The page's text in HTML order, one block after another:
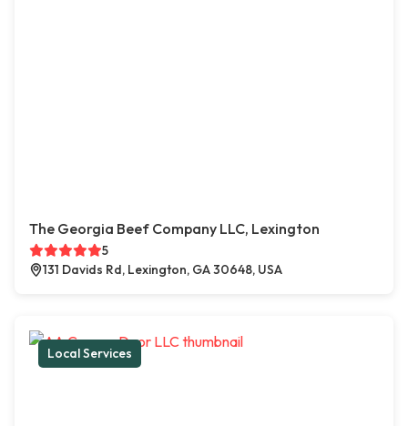
The Georgia Beef Company LLC, Lexington
5
131 Davids Rd, Lexington, GA 30648, USA
Local Services